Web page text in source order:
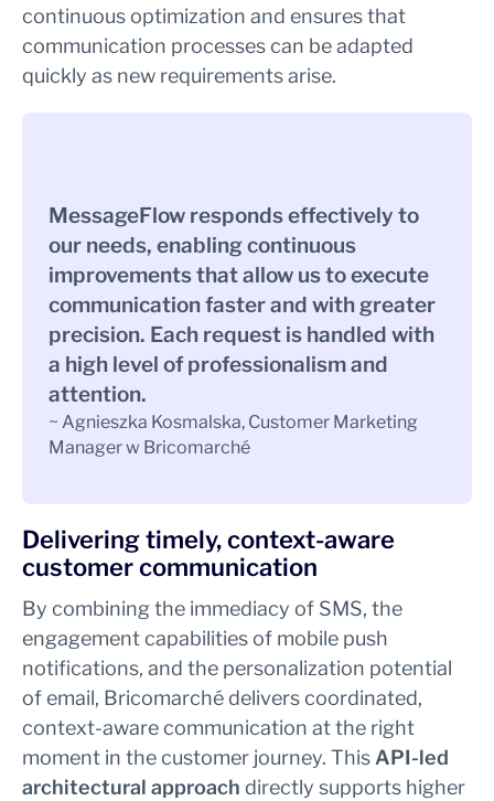
continuous optimization and ensures that
communication processes can be adapted
quickly as new requirements arise.
MessageFlow responds effectively to
our needs, enabling continuous
improvements that allow us to execute
communication faster and with greater
precision. Each request is handled with
a high level of professionalism and
attention.
~ Agnieszka Kosmalska, Customer Marketing
Manager w Bricomarché
Delivering timely, context-aware
customer communication
By combining the immediacy of SMS, the
engagement capabilities of mobile push
notifications, and the personalization potential
of email, Bricomarché delivers coordinated,
context-aware communication at the right
moment in the customer journey. ThisAPI-led
architectural approach directly supports higher